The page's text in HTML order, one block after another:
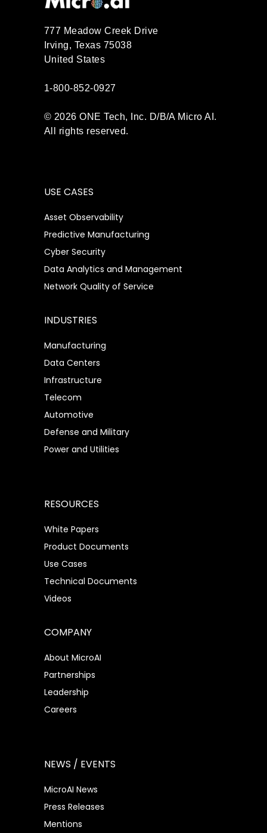
777 Meadow Creek Drive
Irving, Texas 75038
United States
1-800-852-0927
© 2026 ONE Tech, Inc. D/B/A Micro AI.
All rights reserved.
USE CASES
Asset Observability
Predictive Manufacturing
Cyber Security
Data Analytics and Management
Network Quality of Service
INDUSTRIES
Manufacturing
Data Centers
Infrastructure
Telecom
Automotive
Defense and Military
Power and Utilities
RESOURCES
White Papers
Product Documents
Use Cases
Technical Documents
Videos
COMPANY
About MicroAI
Partnerships
Leadership
Careers
NEWS / EVENTS
MicroAI News
Press Releases
Mentions